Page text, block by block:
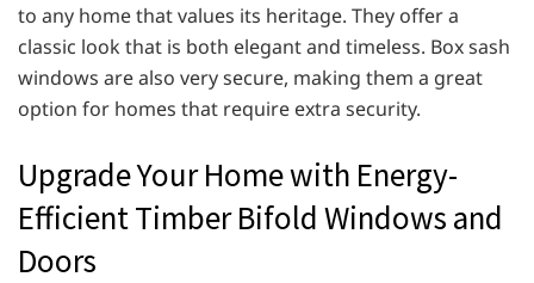
to any home that values its heritage. They offer a
classic look that is both elegant and timeless. Box sash
windows are also very secure, making them a great
option for homes that require extra security.
Upgrade Your Home with Energy-
Efficient Timber Bifold Windows and
Doors